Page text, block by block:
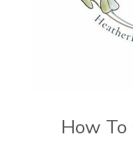
How To